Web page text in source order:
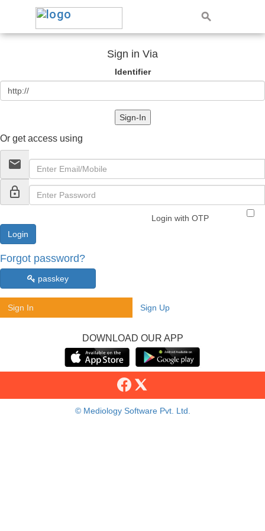
Sign in Via
Identifier
Sign-In
Or get access using
email
lock_outline
Login with OTP
Forgot password?
passkey
Sign In Sign Up
DOWNLOAD OUR APP
© Mediology Software Pvt. Ltd.